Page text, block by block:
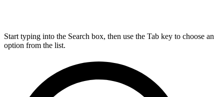
Start typing into the Search box, then use the Tab key to choose an
option from the list.